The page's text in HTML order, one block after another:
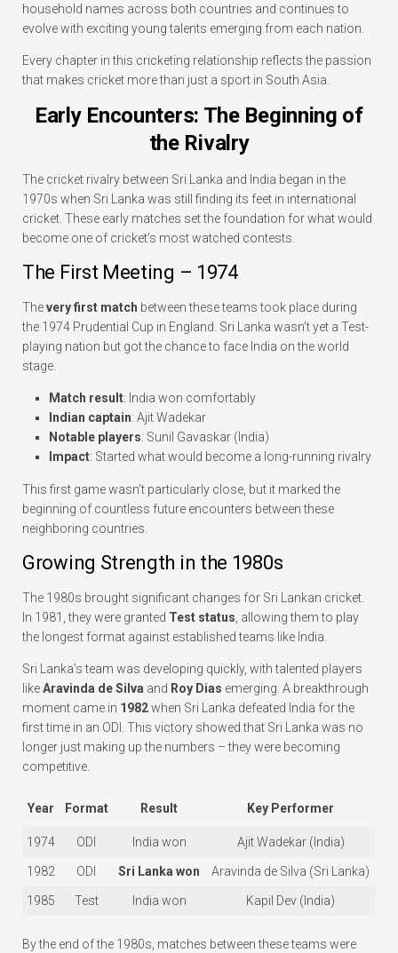
household names across both countries and continues to
evolve with exciting young talents emerging from each nation.
Every chapter in this cricketing relationship reflects the passion
that makes cricket more than just a sport in South Asia.
Early Encounters: The Beginning of
the Rivalry
The cricket rivalry between Sri Lanka and India began in the
1970s when Sri Lanka was still finding its feet in international
cricket. These early matches set the foundation for what would
become one of cricket’s most watched contests.
The First Meeting – 1974
Thevery first match between these teams took place during
the 1974 Prudential Cup in England. Sri Lanka wasn’t yet a Test-
playing nation but got the chance to face India on the world
stage.
Match result: India won comfortably
Indian captain: Ajit Wadekar
Notable players: Sunil Gavaskar (India)
Impact: Started what would become a long-running rivalry
This first game wasn’t particularly close, but it marked the
beginning of countless future encounters between these
neighboring countries.
Growing Strength in the 1980s
The 1980s brought significant changes for Sri Lankan cricket.
In 1981, they were granted Test status , allowing them to play
the longest format against established teams like India.
Sri Lanka’s team was developing quickly, with talented players
likeAravinda de Silva and Roy Dias emerging. A breakthrough
moment came in 1982when Sri Lanka defeated India for the
first time in an ODI. This victory showed that Sri Lanka was no
longer just making up the numbers – they were becoming
competitive.
Year Format Result Key Performer
1974 ODI India won Ajit Wadekar (India)
1982 ODI Sri Lanka won Aravinda de Silva (Sri Lanka)
1985 Test India won Kapil Dev (India)
By the end of the 1980s, matches between these teams were